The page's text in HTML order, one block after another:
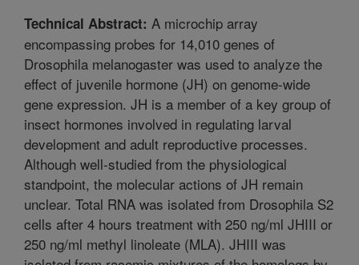
Technical Abstract: A microchip array
encompassing probes for 14,010 genes of
Drosophila melanogaster was used to analyze the
effect of juvenile hormone (JH) on genome-wide
gene expression. JH is a member of a key group of
insect hormones involved in regulating larval
development and adult reproductive processes.
Although well-studied from the physiological
standpoint, the molecular actions of JH remain
unclear. Total RNA was isolated from Drosophila S2
cells after 4 hours treatment with 250 ng/ml JHIII or
250 ng/ml methyl linoleate (MLA). JHIII was